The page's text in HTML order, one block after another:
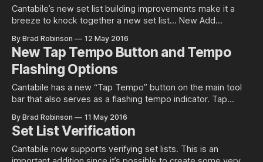
Cantabile’s new set list building improvements make it a
breeze to knock together a new set list… New Add
command showed a standard file open dialog and while it
supported multiple selection it was a little tedious. This has
now
By Brad Robinson 12 May 2016
New Tap Tempo Button and Tempo
Flashing Options
Cantabile has a new “Tap Tempo” button on the main tool
bar that also serves as a flashing tempo indicator. Tap
hit it repeatedly and Cantabile will measure the tempo and
By Brad Robinson 11 May 2016
Set List Verification
Cantabile now supports verifying set lists. This is an